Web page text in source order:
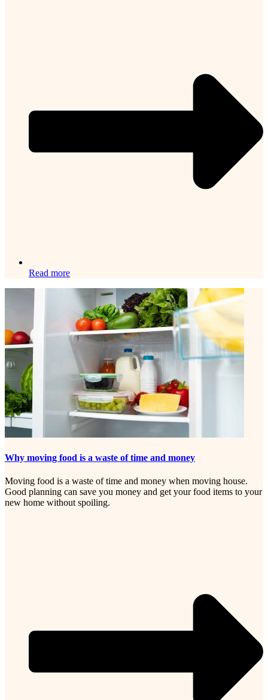
Read more
Why moving food is a waste of time and money
Moving food is a waste of time and money when moving house.
Good planning can save you money and get your food items to your
new home without spoiling.